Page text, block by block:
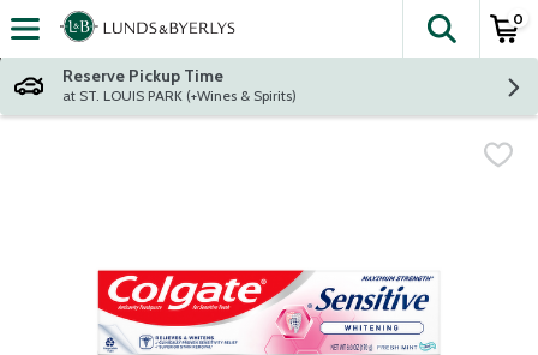
Skip header to page content
The
0
Reserve Pickup Time
at ST. LOUIS PARK (+Wines & Spirits)